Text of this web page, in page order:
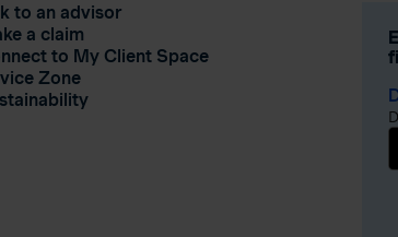
to an advisor
a claim
to My Client Space
Zone